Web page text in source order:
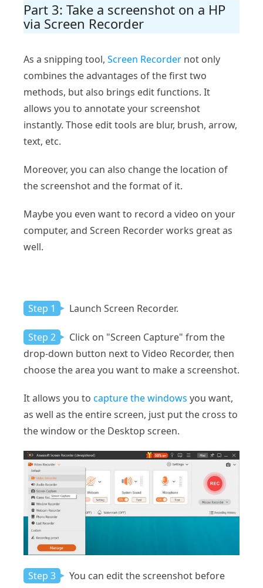
Part 3: Take a screenshot on a HP
via Screen Recorder
As a snipping tool, Screen Recorder not only
combines the advantages of the first two
methods, but also brings edit functions. It
allows you to annotate your screenshot
instantly. Those edit tools are blur, brush, arrow,
text, etc.
Moreover, you can also change the location of
the screenshot and the format of it.
Maybe you even want to record a video on your
computer, and Screen Recorder works great as
well.
Step 1 Launch Screen Recorder.
Step 2
Click on "Screen Capture" from the
drop-down button next to Video Recorder, then
choose the area you want to make a screenshot.
It allows you to capture the windows you want,
as well as the entire screen, just put the cross to
the window or the Desktop screen.
Step 3
You can edit the screenshot before